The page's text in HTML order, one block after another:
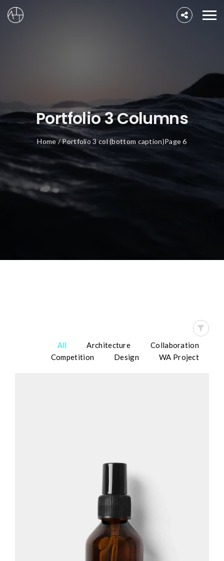
Portfolio 3 Columns
Home/Portfolio 3 col (bottom caption)Page 6
All Architecture
Collaboration
Competition
Design WA Project